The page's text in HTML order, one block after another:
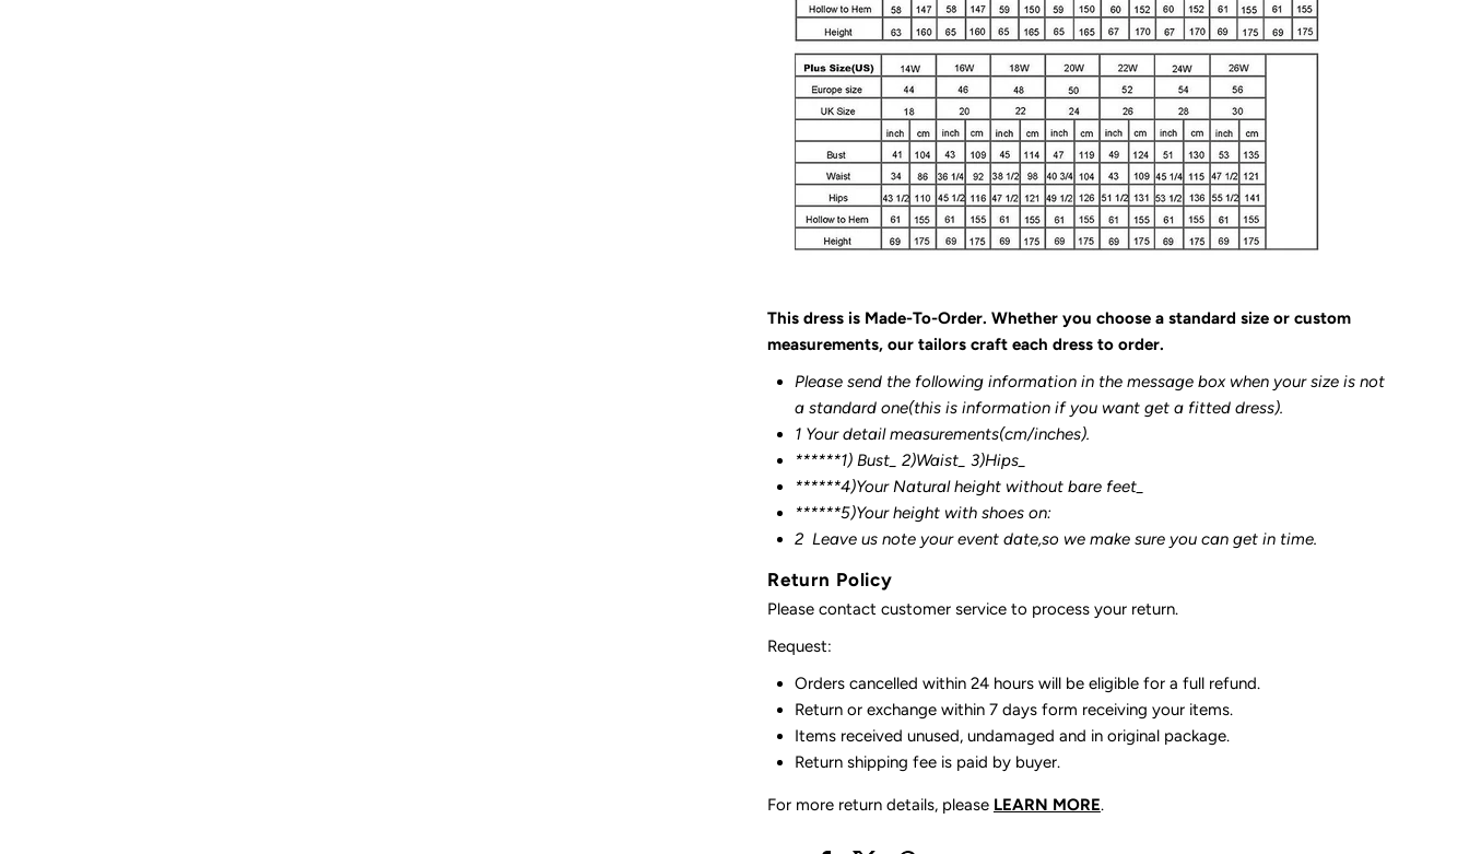
This dress is Made-To-Order. Whether you choose a standard size or custom
measurements, our tailors craft each dress to order.
Please send the following information in the message box when your size is not
a standard one(this is information if you want get a fitted dress).
1 Your detail measurements(cm/inches).
******1) Bust_ 2)Waist_ 3)Hips_
******4)Your Natural height without bare feet_
******5)Your height with shoes on:
2 Leave us note your event date,so we make sure you can get in time.
Return Policy
Please contact customer service to process your return.
Request:
Orders cancelled within 24 hours will be eligible for a full refund.
Return or exchange within 7 days form receiving your items.
Items received unused, undamaged and in original package.
Return shipping fee is paid by buyer.
For more return details, please LEARN MORE.